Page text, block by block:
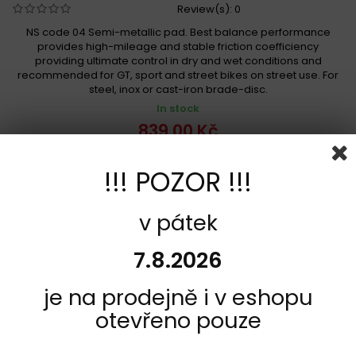
Review(s): 0
NS code 04 Semi-metallic pad. Best balance performance
provides high-mileage and stable friction coefficiency
providing ultimate control in dry and wet conditions and
recommended for GT, sport and street bikes on street use. For
steel, inox or cast-iron brade-disc.
In stock
839,00 Kč
Add to Compare
!!! POZOR !!!
v pátek
7.8.2026
je na prodejně i v eshopu
otevřeno pouze